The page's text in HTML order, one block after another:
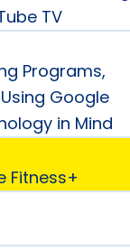
TV
Programs,
Google
in Mind
Fitness+